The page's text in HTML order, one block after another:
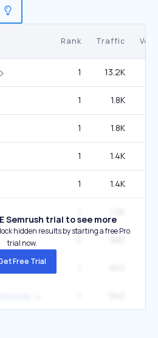
Rank Traffic
1 13.2K
1 1.8K
1 1.8K
1 1.4K
1 1.4K
Semrush trial to see more
hidden results by starting a free Pro
trial now.
Free Trial